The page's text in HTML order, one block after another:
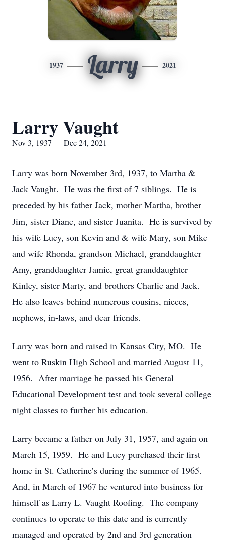
1937 Larry 2021
Larry Vaught
Nov 3, 1937 — Dec 24, 2021
Larry was born November 3rd, 1937, to Martha &
Jack Vaught. He was the first of 7 siblings. He is
preceded by his father Jack, mother Martha, brother
Jim, sister Diane, and sister Juanita. He is survived by
his wife Lucy, son Kevin and & wife Mary, son Mike
and wife Rhonda, grandson Michael, granddaughter
Amy, granddaughter Jamie, great granddaughter
Kinley, sister Marty, and brothers Charlie and Jack.
He also leaves behind numerous cousins, nieces,
nephews, in-laws, and dear friends.
Larry was born and raised in Kansas City, MO. He
went to Ruskin High School and married August 11,
1956. After marriage he passed his General
Educational Development test and took several college
night classes to further his education.
Larry became a father on July 31, 1957, and again on
March 15, 1959. He and Lucy purchased their first
home in St. Catherine’s during the summer of 1965.
And, in March of 1967 he ventured into business for
himself as Larry L. Vaught Roofing. The company
continues to operate to this date and is currently
managed and operated by 2nd and 3rd generation